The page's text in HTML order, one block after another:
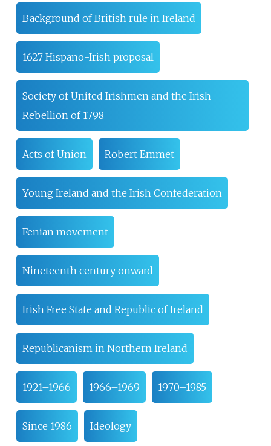
Background of British rule in Ireland
1627 Hispano-Irish proposal
Society of United Irishmen and the Irish
Rebellion of 1798
Acts of Union Robert Emmet
Young Ireland and the Irish Confederation
Fenian movement
Nineteenth century onward
Irish Free State and Republic of Ireland
Republicanism in Northern Ireland
1921–1966 1966–1969 1970–1985
Since 1986 Ideology